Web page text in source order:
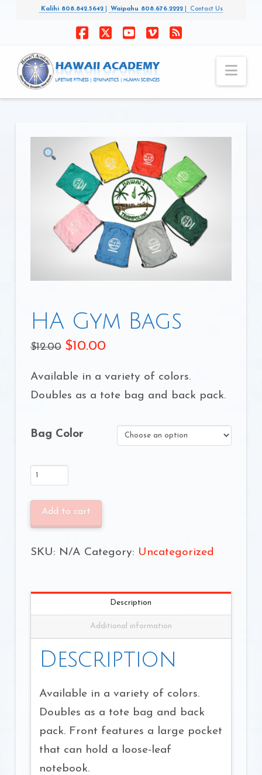
Kalihi 808.842.5642 Waipahu 808.676.2222 Contact Us
HA Gym Bags
$12.00 $10.00
Available in a variety of colors.
Doubles as a tote bag and back pack.
Bag Color
HA
Bags
quantity
Add to cart
SKU: N/A Category: Uncategorized
Description
Additional information
Description
Available in a variety of colors.
Doubles as a tote bag and back
pack. Front features a large pocket
that can hold a loose-leaf
notebook.